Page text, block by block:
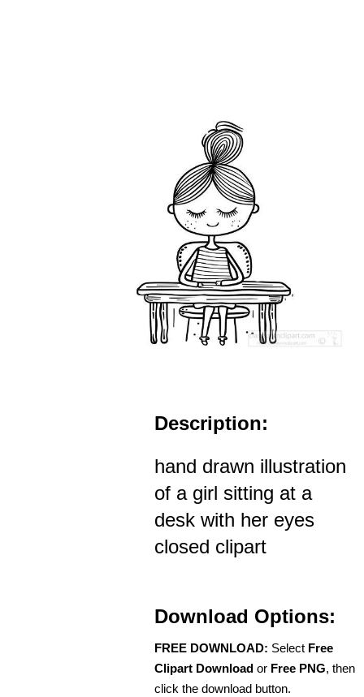
Description:
hand drawn illustration
of a girl sitting at a
desk with her eyes
closed clipart
Download Options:
FREE DOWNLOAD: Select Free
Clipart Download or Free PNG, then
click the download button.